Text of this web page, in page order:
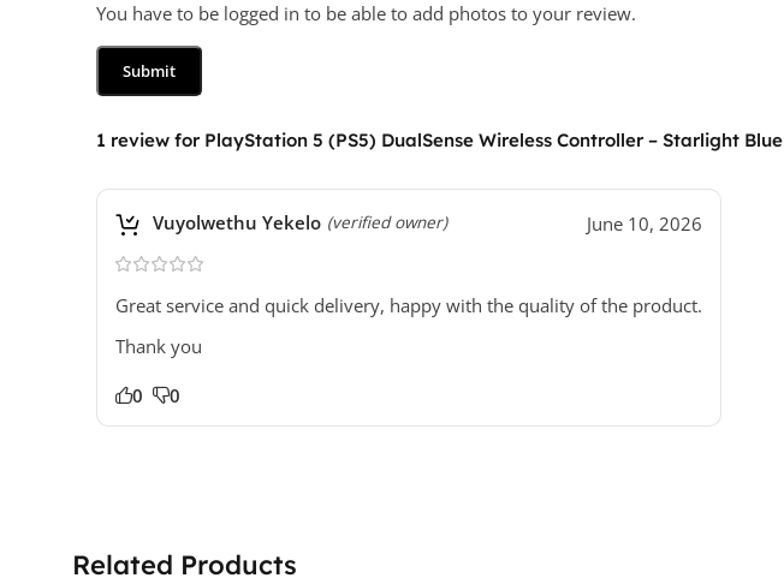
1 review for PlayStation 5 (PS5) DualSense Wireless Controller – Starlight Blue
Vuyolwethu Yekelo (verified owner) June 10, 2026
Great service and quick delivery, happy with the quality of the product.
Thank you
0 0
You have to be logged in to be able to add photos to your review.
Related Products